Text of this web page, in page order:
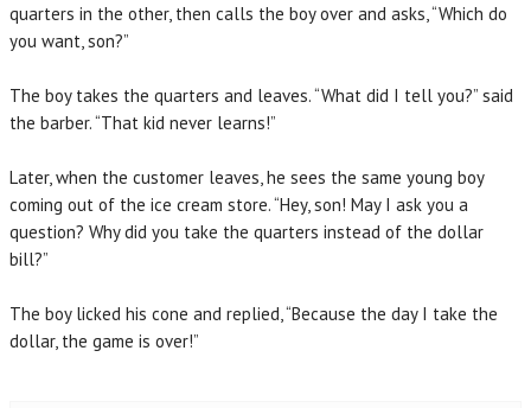
quarters in the other, then calls the boy over and asks, “Which do
you want, son?”
The boy takes the quarters and leaves. “What did I tell you?” said
the barber. “That kid never learns!”
Later, when the customer leaves, he sees the same young boy
coming out of the ice cream store. “Hey, son! May I ask you a
question? Why did you take the quarters instead of the dollar
bill?”
The boy licked his cone and replied, “Because the day I take the
dollar, the game is over!”